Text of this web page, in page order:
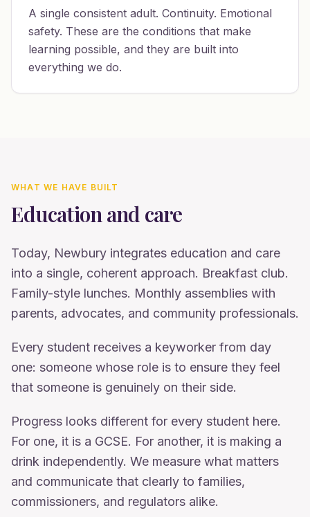
A single consistent adult. Continuity. Emotional
safety. These are the conditions that make
learning possible, and they are built into
everything we do.
WHAT WE HAVE BUILT
Education and care
Today, Newbury integrates education and care
into a single, coherent approach. Breakfast club.
Family-style lunches. Monthly assemblies with
parents, advocates, and community professionals.
Every student receives a keyworker from day
one: someone whose role is to ensure they feel
that someone is genuinely on their side.
Progress looks different for every student here.
For one, it is a GCSE. For another, it is making a
drink independently. We measure what matters
and communicate that clearly to families,
commissioners, and regulators alike.